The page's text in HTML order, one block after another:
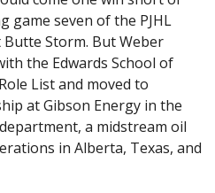
game seven of the PJHL
Storm. But Weber
the Edwards School of
List and moved to
at Gibson Energy in the
a midstream oil
in Alberta, Texas, and